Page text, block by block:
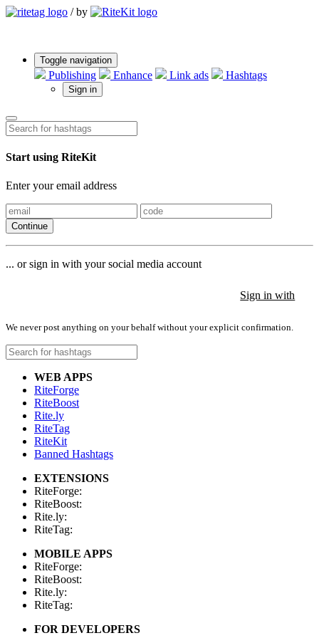
/ by
Toggle navigation
Publishing Enhance Link ads Hashtags
Sign in
Start using RiteKit
Enter your email address
Continue
... or sign in with your social media account
Sign in with
We never post anything on your behalf without your explicit confirmation.
WEB APPS
RiteForge
RiteBoost
Rite.ly
RiteTag
RiteKit
Banned Hashtags
EXTENSIONS
RiteForge:
RiteBoost:
Rite.ly:
RiteTag:
MOBILE APPS
RiteForge:
RiteBoost:
Rite.ly:
RiteTag:
FOR DEVELOPERS